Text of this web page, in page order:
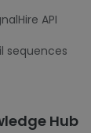
API
sequences
Hub